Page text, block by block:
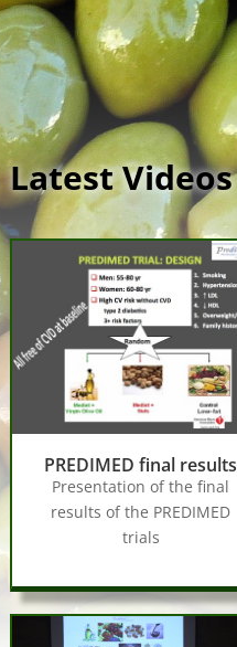
Latest Videos
PREDIMED final results
Presentation of the final
results of the PREDIMED
trials